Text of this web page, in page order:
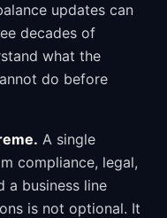
updates can
decades of
what the
do before
A single
compliance, legal,
a business line
is not optional. It